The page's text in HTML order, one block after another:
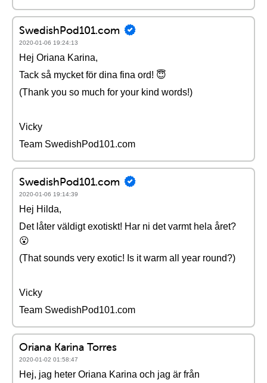
SwedishPod101.com
2020-01-06 19:24:13
Hej Oriana Karina,
Tack så mycket för dina fina ord! 😇
(Thank you so much for your kind words!)
Vicky
Team SwedishPod101.com
SwedishPod101.com
2020-01-06 19:14:39
Hej Hilda,
Det låter väldigt exotiskt! Har ni det varmt hela året?
😮
(That sounds very exotic! Is it warm all year round?)
Vicky
Team SwedishPod101.com
Oriana Karina Torres
2020-01-02 01:58:47
Hej, jag heter Oriana Karina och jag är från